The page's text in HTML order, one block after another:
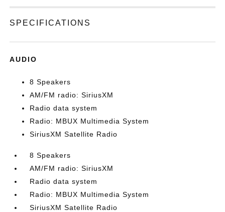
SPECIFICATIONS
AUDIO
8 Speakers
AM/FM radio: SiriusXM
Radio data system
Radio: MBUX Multimedia System
SiriusXM Satellite Radio
8 Speakers
AM/FM radio: SiriusXM
Radio data system
Radio: MBUX Multimedia System
SiriusXM Satellite Radio